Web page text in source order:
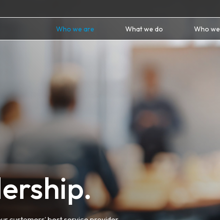
Who we are What we do Who